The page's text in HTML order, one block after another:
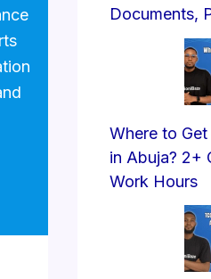
Documents,
Where to
in Abuja? 2+
Work Hours